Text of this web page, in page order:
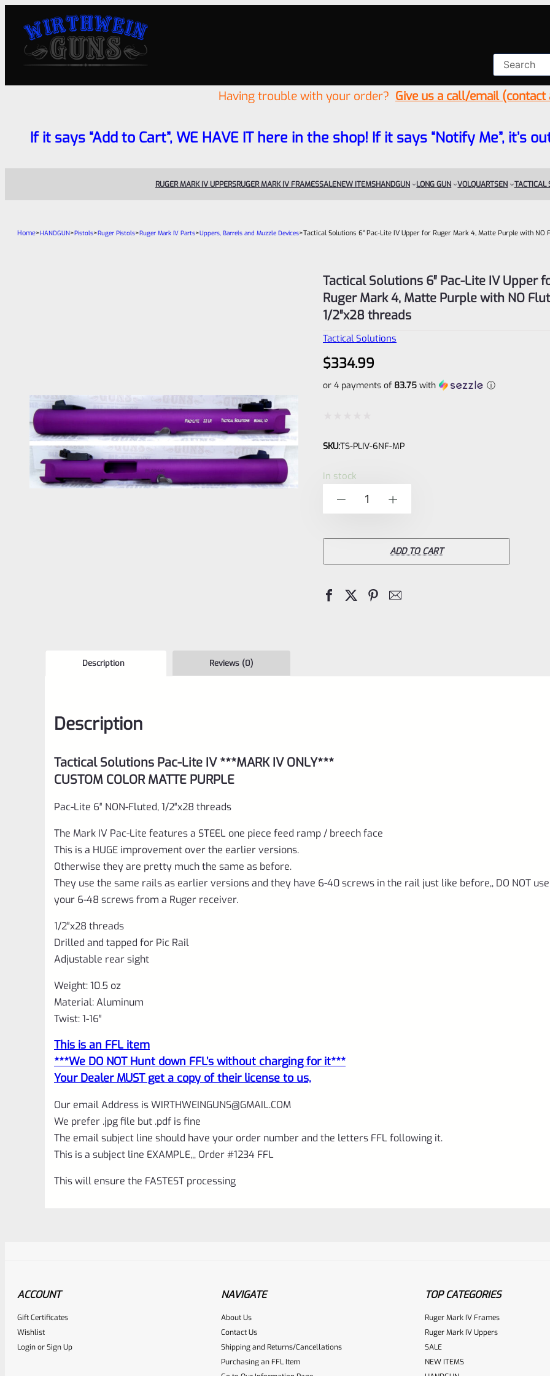
Having trouble with your order? Give us a call/email
If it says “Add to Cart”, WE HAVE IT here in the shop! If it says “Notify Me”, it’s
RUGER MARK IV UPPERSRUGER MARK IV FRAMESSALENEW ITEMSHANDGUN LONG GUN VOLQUARTSEN TACTICAL
Home>HANDGUN>Pistols>Ruger Pistols>Ruger Mark IV Parts>Uppers, Barrels and Muzzle Devices>Tactical Solutions 6″ Pac-Lite IV Upper for Ruger Mark 4, Matte Purple with NO
Tactical Solutions 6″ Pac-Lite IV Upper
Ruger Mark 4, Matte Purple with NO
1/2″x28 threads
Tactical Solutions
$334.99
or 4 payments of 83.75 with ⓘ
0
SKU:TS-PLIV-6NF-MP
In stock
Solutions
IV
1/2"x28
ADD TO CART
Description Reviews (0)
Description
Tactical Solutions Pac-Lite IV ***MARK IV ONLY***
CUSTOM COLOR MATTE PURPLE
Pac-Lite 6″ NON-Fluted, 1/2″x28 threads
The Mark IV Pac-Lite features a STEEL one piece feed ramp / breech face
This is a HUGE improvement over the earlier versions.
Otherwise they are pretty much the same as before.
They use the same rails as earlier versions and they have 6-40 screws in the rail just like before,, DO NOT use
your 6-48 screws from a Ruger receiver.
1/2″x28 threads
Drilled and tapped for Pic Rail
Adjustable rear sight
Weight: 10.5 oz
Material: Aluminum
Twist: 1-16″
This is an FFL item
***We DO NOT Hunt down FFL’s without charging for it***
Your Dealer MUST get a copy of their license to us,
Our email Address isWIRTHWEINGUNS@GMAIL.COM
We prefer .jpg file but .pdf is fine
The email subject line should have your order number and the letters FFL following it.
This is a subject line EXAMPLE,,, Order #1234 FFL
This will ensure the FASTEST processing
Place here Description for your reviewbox
ACCOUNT
Gift Certificates
Wishlist
LoginorSign Up
NAVIGATE
About Us
Contact Us
Shipping and Returns/Cancellations
Purchasing an FFL Item
TOP CATEGORIES
Ruger Mark IV Frames
Ruger Mark IV Uppers
SALE
NEW ITEMS